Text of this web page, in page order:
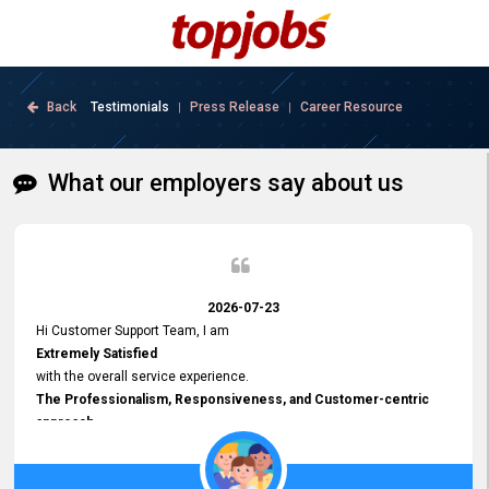
Back Testimonials | Press Release Career Resource
What our employers say about us
2026-07-23
Hi Customer Support Team, I am
Extremely Satisfied
with the overall service experience.
The Professionalism, Responsiveness, and Customer-centric
approach
demonstrated by your team have been truly commendable. What
impressed me most was the